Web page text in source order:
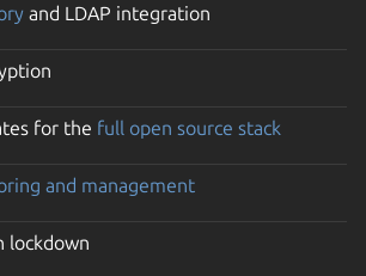
and LDAP integration
for the full open source stack
and management
lockdown